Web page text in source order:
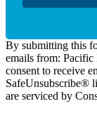
By submitting this
emails from: Pacific
consent to receive
SafeUnsubscribe®
are serviced by